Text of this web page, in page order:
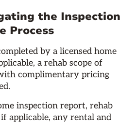
the Inspection
Process
by a licensed home
a rehab scope of
complimentary pricing
inspection report, rehab
applicable, any rental and